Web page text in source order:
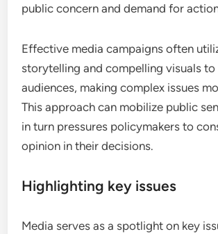
public concern and demand for
Effective media campaigns often
storytelling and compelling visuals to
audiences, making complex issues
This approach can mobilize public
in turn pressures policymakers to
opinion in their decisions.
Highlighting key issues
Media serves as a spotlight on key